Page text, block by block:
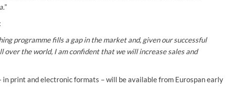
”
programme fills a gap in the market and, given our successful
the world, I am confident that we will increase sales and
print and electronic formats – will be available from Eurospan early